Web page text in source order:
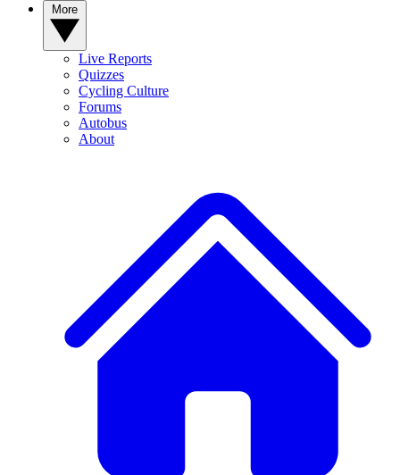
Live Reports
Quizzes
Cycling Culture
Forums
Autobus
About